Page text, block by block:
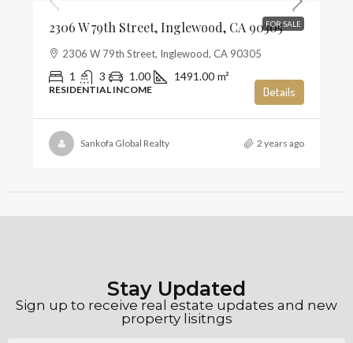
FOR SALE
2306 W 79th Street, Inglewood, CA 90305
2306 W 79th Street, Inglewood, CA 90305
1 3 1.00 1491.00 m²
RESIDENTIAL INCOME Details
Sankofa Global Realty 2 years ago
Stay Updated
Sign up to receive real estate updates and new
property lisitngs